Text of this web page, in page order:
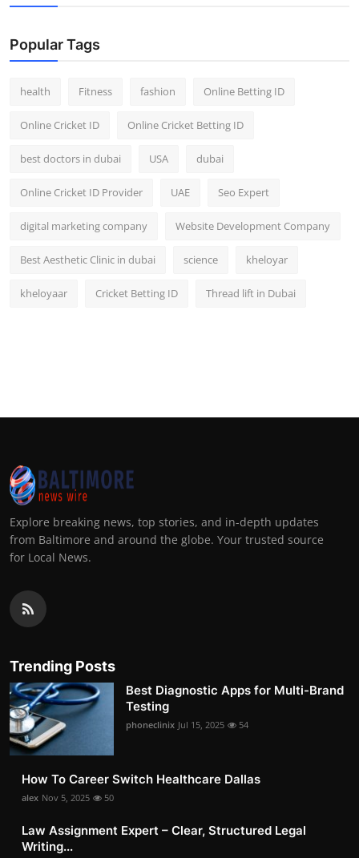
Popular Tags
health Fitness fashion Online Betting ID
Online Cricket ID Online Cricket Betting ID
best doctors in dubai USA dubai
Online Cricket ID Provider UAE Seo Expert
digital marketing company Website Development Company
Best Aesthetic Clinic in dubai science kheloyar
kheloyaar Cricket Betting ID Thread lift in Dubai
Explore breaking news, top stories, and in-depth updates
from Baltimore and around the globe. Your trusted source
for Local News.
Trending Posts
Best Diagnostic Apps for Multi-Brand
Testing
phoneclinix Jul 15, 2025 54
How To Career Switch Healthcare Dallas
alex Nov 5, 2025 50
Law Assignment Expert – Clear, Structured Legal
Writing...